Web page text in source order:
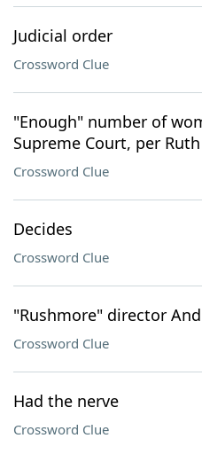
Judicial order
Crossword Clue
"Enough" number of
Supreme Court, per
Crossword Clue
Decides
Crossword Clue
"Rushmore" director
Crossword Clue
Had the nerve
Crossword Clue